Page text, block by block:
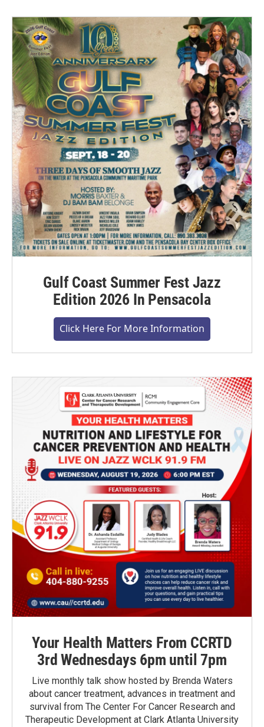
Gulf Coast Summer Fest Jazz
Edition 2026 In Pensacola
Click Here For More Information
Your Health Matters From CCRTD
3rd Wednesdays 6pm until 7pm
Live monthly talk show hosted by Brenda Waters
about cancer treatment, advances in treatment and
survival from The Center For Cancer Research and
Therapeutic Development at Clark Atlanta University